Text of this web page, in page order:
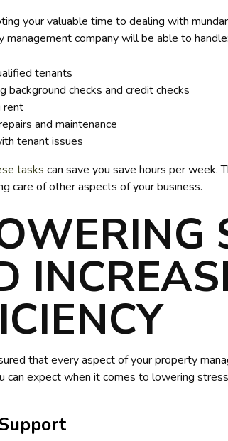
your valuable time to dealing with
management company will be able to handle:
tenants
background checks and credit checks
rent
and maintenance
tenant issues
tasks can save you save hours per week.
care of other aspects of your business.
that every aspect of your property
can expect when it comes to lowering